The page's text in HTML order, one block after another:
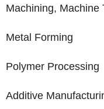
Machining, Machine
Metal Forming
Polymer Processing
Additive